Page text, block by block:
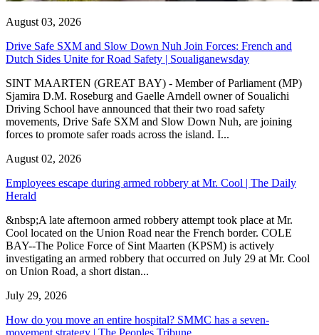
August 03, 2026
Drive Safe SXM and Slow Down Nuh Join Forces: French and
Dutch Sides Unite for Road Safety | Soualiganewsday
SINT MAARTEN (GREAT BAY) - Member of Parliament (MP)
Sjamira D.M. Roseburg and Gaelle Arndell owner of Soualichi
Driving School have announced that their two road safety
movements, Drive Safe SXM and Slow Down Nuh, are joining
forces to promote safer roads across the island. I...
August 02, 2026
Employees escape during armed robbery at Mr. Cool | The Daily
Herald
&nbsp;A late afternoon armed robbery attempt took place at Mr.
Cool located on the Union Road near the French border. COLE
BAY--The Police Force of Sint Maarten (KPSM) is actively
investigating an armed robbery that occurred on July 29 at Mr. Cool
on Union Road, a short distan...
July 29, 2026
How do you move an entire hospital? SMMC has a seven-
movement strategy | The Peoples Tribune